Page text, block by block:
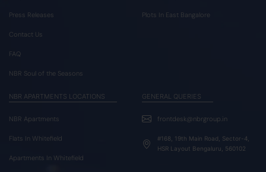
Press Releases
Contact Us
FAQ
NBR Soul of the Seasons
Plots In East Bangalore
NBR APARTMENTS LOCATIONS
NBR Apartments
Flats In Whitefield
Apartments In Whitefield
GENERAL QUERIES
frontdesk@nbrgroup.in
#168, 19th Main Road, Sector-4,
HSR Layout Bengaluru, 560102